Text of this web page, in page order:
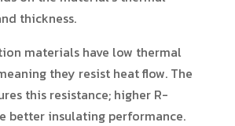
thickness.
materials have low thermal
they resist heat flow. The
this resistance; higher R-
better insulating performance.